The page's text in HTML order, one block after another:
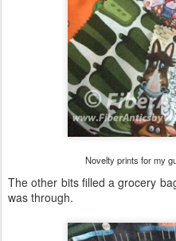
Novelty prints for my
The other bits filled a grocery
was through.